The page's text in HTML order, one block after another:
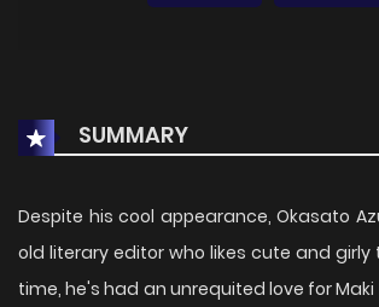
SUMMARY
Despite his cool appearance, Okasato
old literary editor who likes cute and girly
time, he's had an unrequited love for